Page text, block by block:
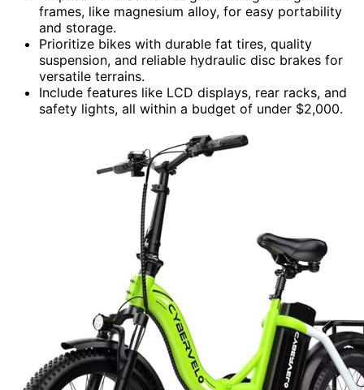
frames, like magnesium alloy, for easy portability
and storage.
Prioritize bikes with durable fat tires, quality
suspension, and reliable hydraulic disc brakes for
versatile terrains.
Include features like LCD displays, rear racks, and
safety lights, all within a budget of under $2,000.